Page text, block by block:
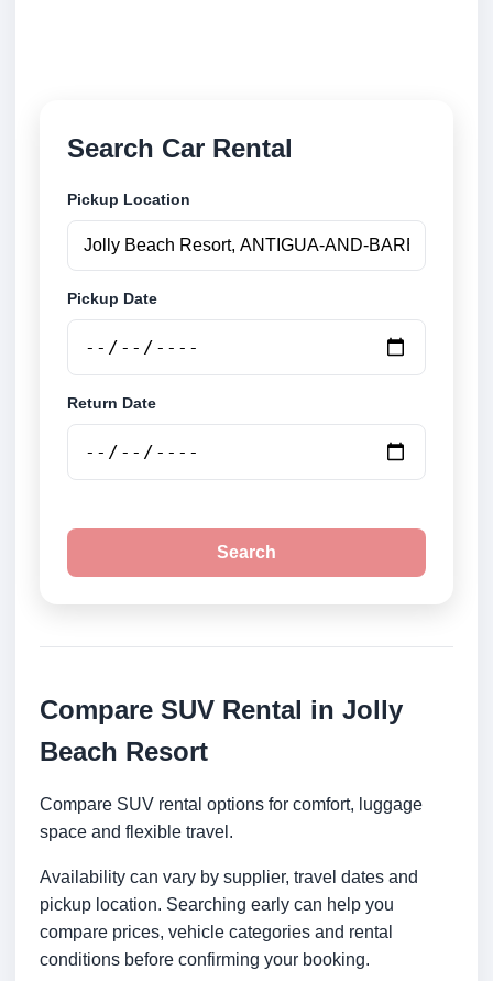
Search Car Rental
Pickup Location
Pickup Date
Return Date
Search
Compare SUV Rental in Jolly
Beach Resort
Compare SUV rental options for comfort, luggage
space and flexible travel.
Availability can vary by supplier, travel dates and
pickup location. Searching early can help you
compare prices, vehicle categories and rental
conditions before confirming your booking.